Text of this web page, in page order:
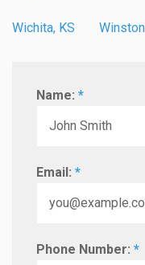
Wichita, KS
Name: *
Email: *
Phone Number: *